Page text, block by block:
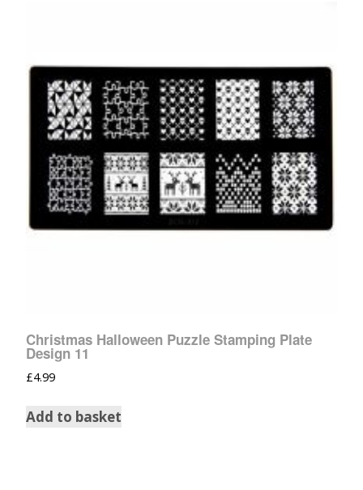
Christmas Halloween Puzzle Stamping Plate
Design 11
£4.99
Add to basket